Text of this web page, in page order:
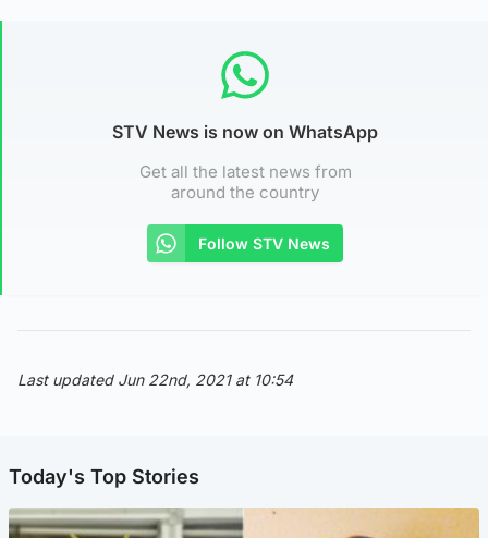
STV News is now on WhatsApp
Get all the latest news from
around the country
Follow STV News
Last updated Jun 22nd, 2021 at 10:54
Today's Top Stories